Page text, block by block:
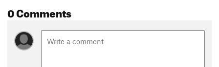
0 Comments